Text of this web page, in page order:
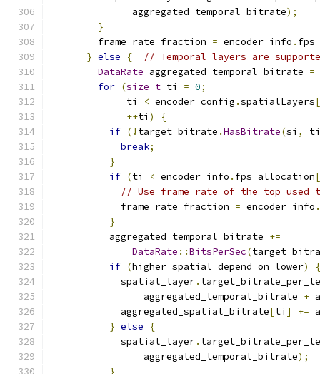
              aggregated_temporal_bitrate
);
}
        frame_rate_fraction
= encoder_info .
} else {
// Temporal layers are
DataRate aggregated_temporal_bitrate =
for (size_t ti = 0;
             ti
< encoder_config .spatialLayers[
++ti )
{
if (! target_bitrate .HasBitrate(si ,
ti
break;
}
if (ti < encoder_info . fps_allocation[
// Use frame rate of the top used
            frame_rate_fraction
= encoder_info .
}
          aggregated_temporal_bitrate
+=
DataRate ::BitsPerSec(
if (higher_spatial_depend_on_lower)
{
            spatial_layer
.
                aggregated_temporal_bitrate
+
            aggregated_spatial_bitrate
[ti ] +=
} else
{
            spatial_layer
.
                aggregated_temporal_bitrate
);
}